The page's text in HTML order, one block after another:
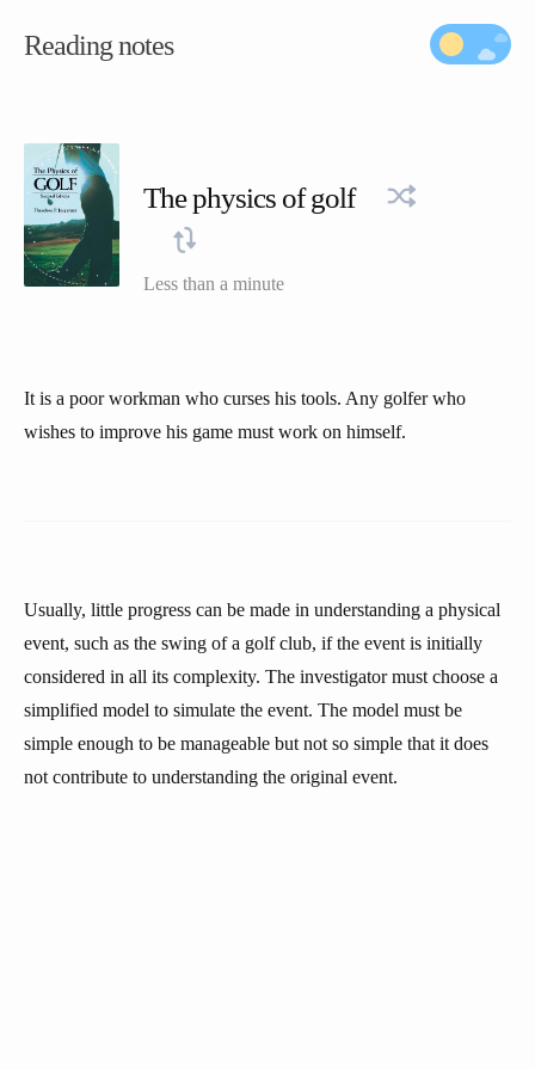
Reading notes
The physics of golf
Less than a minute
It is a poor workman who curses his tools. Any golfer who
wishes to improve his game must work on himself.
Usually, little progress can be made in understanding a physical
event, such as the swing of a golf club, if the event is initially
considered in all its complexity. The investigator must choose a
simplified model to simulate the event. The model must be
simple enough to be manageable but not so simple that it does
not contribute to understanding the original event.